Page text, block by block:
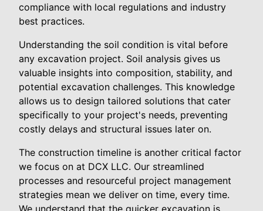
compliance with local regulations and industry
best practices.
Understanding the soil condition is vital before
any excavation project. Soil analysis gives us
valuable insights into composition, stability, and
potential excavation challenges. This knowledge
allows us to design tailored solutions that cater
specifically to your project's needs, preventing
costly delays and structural issues later on.
The construction timeline is another critical factor
we focus on at DCX LLC. Our streamlined
processes and resourceful project management
strategies mean we deliver on time, every time.